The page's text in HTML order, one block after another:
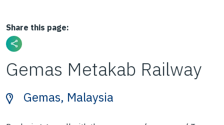
Share this page:
Gemas Metakab Railway
Gemas, Malaysia